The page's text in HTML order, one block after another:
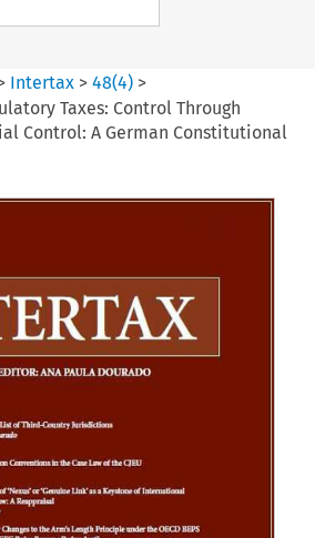
Intertax >48(4) >
Taxes: Control Through
Control: A German Constitutional